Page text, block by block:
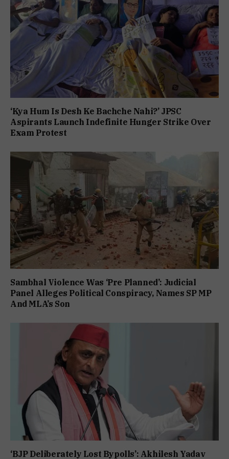
‘Kya Hum Is Desh Ke Bachche Nahi?’ JPSC
Aspirants Launch Indefinite Hunger Strike Over
Exam Protest
Sambhal Violence Was ‘Pre Planned’: Judicial
Panel Alleges Political Conspiracy, Names SP MP
And MLA’s Son
‘BJP Deliberately Lost Bypolls’: Akhilesh Yadav